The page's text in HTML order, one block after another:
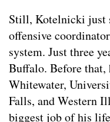
Still, Kotelnicki just
offensive
system. Just three
Buffalo. Before that,
Whitewater,
Falls, and Western
biggest job of his